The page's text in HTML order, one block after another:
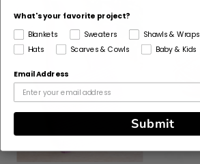
What's your favorite project?
Blankets
Sweaters Shawls & Wraps
Hats
Scarves & Cowls Baby & Kids
Email Address
Submit